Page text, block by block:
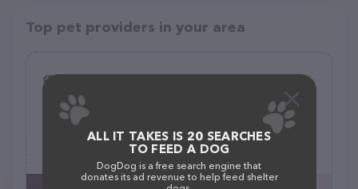
Top pet providers in your area
Gerris Grooming
2873 Dublin Blvd, Colorado Springs, CO 80918
(719) 229-9025
ALL IT TAKES IS 20 SEARCHES
TO FEED A DOG
DogDog is a free search engine that
donates its ad revenue to help feed shelter